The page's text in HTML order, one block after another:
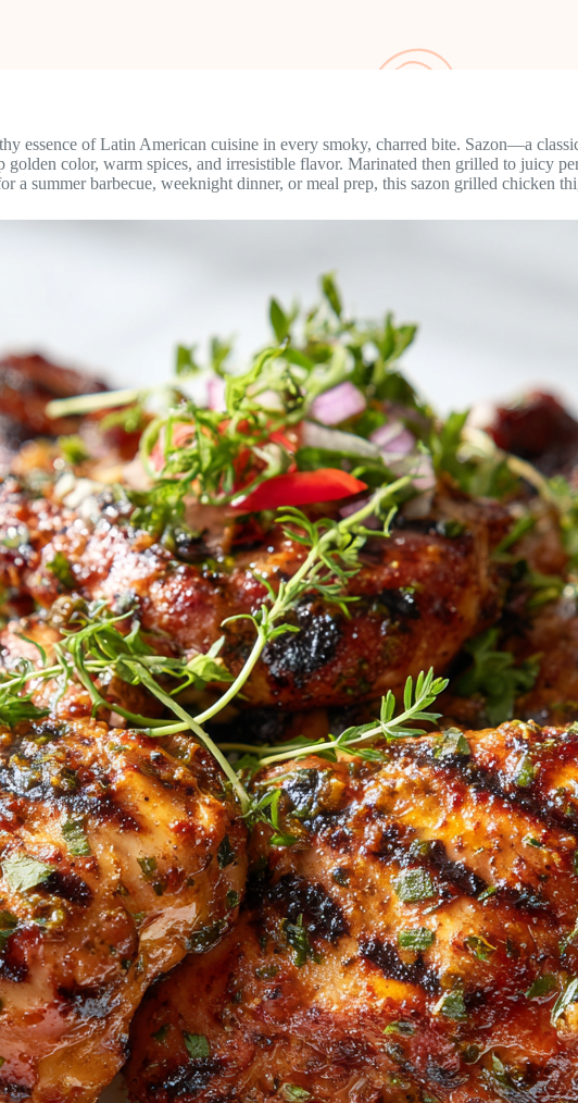
essence of Latin American cuisine in every smoky, charred bite. Sazon—a
golden color, warm spices, and irresistible flavor. Marinated then grilled to juicy
a summer barbecue, weeknight dinner, or meal prep, this sazon grilled chicken